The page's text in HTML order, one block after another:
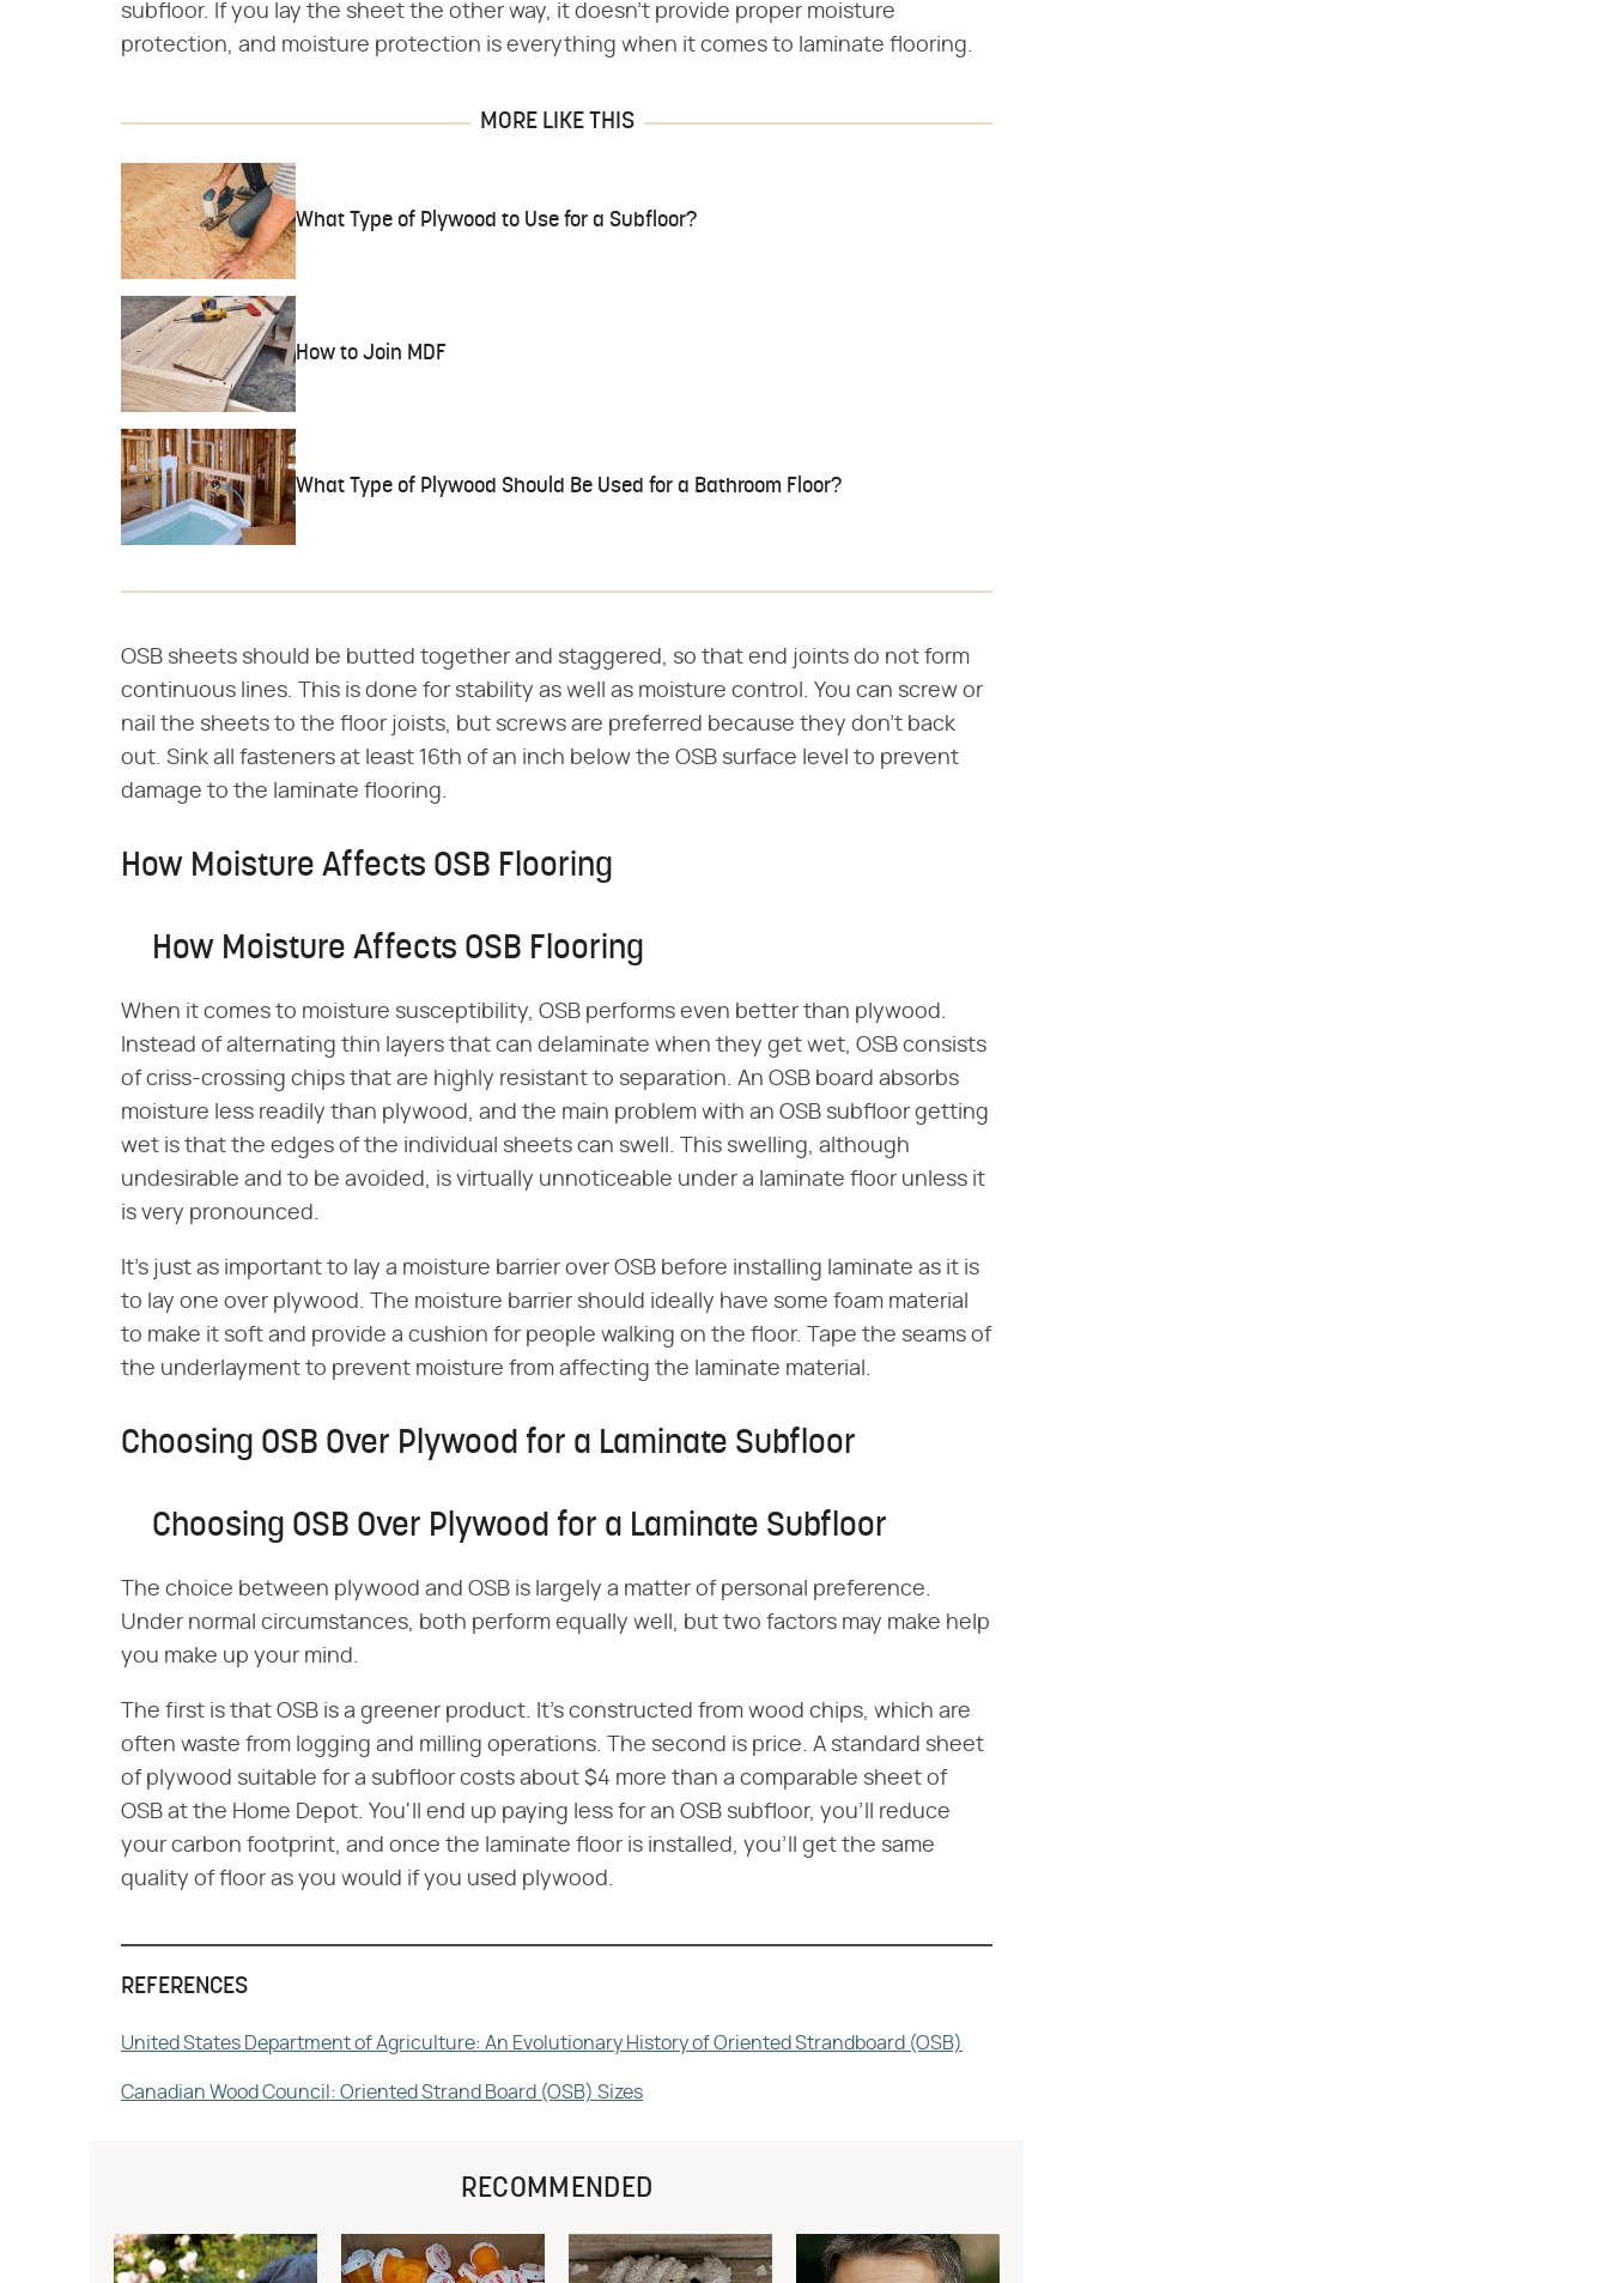
subfloor. If you lay the sheet the other way, it doesn't provide proper moisture
protection, and moisture protection is everything when it comes to laminate flooring.
MORE LIKE THIS
What Type of Plywood to Use for a Subfloor?
How to Join MDF
What Type of Plywood Should Be Used for a Bathroom Floor?
OSB sheets should be butted together and staggered, so that end joints do not form
continuous lines. This is done for stability as well as moisture control. You can screw or
nail the sheets to the floor joists, but screws are preferred because they don't back
out. Sink all fasteners at least 16th of an inch below the OSB surface level to prevent
damage to the laminate flooring.
How Moisture Affects OSB Flooring
How Moisture Affects OSB Flooring
When it comes to moisture susceptibility, OSB performs even better than plywood.
Instead of alternating thin layers that can delaminate when they get wet, OSB consists
of criss-crossing chips that are highly resistant to separation. An OSB board absorbs
moisture less readily than plywood, and the main problem with an OSB subfloor getting
wet is that the edges of the individual sheets can swell. This swelling, although
undesirable and to be avoided, is virtually unnoticeable under a laminate floor unless it
is very pronounced.
It's just as important to lay a moisture barrier over OSB before installing laminate as it is
to lay one over plywood. The moisture barrier should ideally have some foam material
to make it soft and provide a cushion for people walking on the floor. Tape the seams of
the underlayment to prevent moisture from affecting the laminate material.
Choosing OSB Over Plywood for a Laminate Subfloor
Choosing OSB Over Plywood for a Laminate Subfloor
The choice between plywood and OSB is largely a matter of personal preference.
Under normal circumstances, both perform equally well, but two factors may make help
you make up your mind.
The first is that OSB is a greener product. It's constructed from wood chips, which are
often waste from logging and milling operations. The second is price. A standard sheet
of plywood suitable for a subfloor costs about $4 more than a comparable sheet of
OSB at the Home Depot. You'll end up paying less for an OSB subfloor, you'll reduce
your carbon footprint, and once the laminate floor is installed, you'll get the same
quality of floor as you would if you used plywood.
REFERENCES
United States Department of Agriculture: An Evolutionary History of Oriented Strandboard (OSB)
Canadian Wood Council: Oriented Strand Board (OSB) Sizes
RECOMMENDED